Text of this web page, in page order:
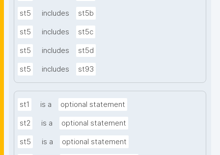
st5 includes st5b
st5 includes st5c
st5 includes st5d
st5 includes st93
st1 is a optional statement
st2 is a optional statement
st5 is a optional statement